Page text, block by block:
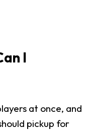
I
at once, and
pickup for